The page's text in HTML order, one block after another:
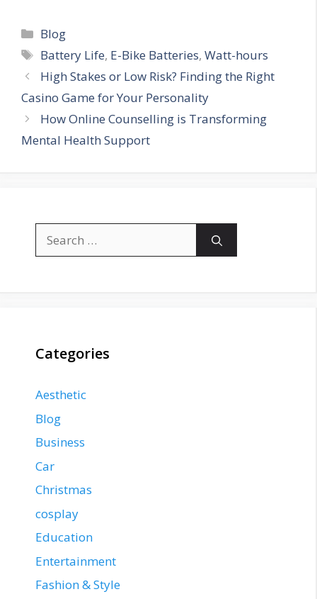
Categories
Blog
Tags
Battery Life, E-Bike Batteries,Watt-hours
High Stakes or Low Risk? Finding the Right
Casino Game for Your Personality
How Online Counselling is Transforming
Mental Health Support
for:
Categories
Aesthetic
Blog
Business
Car
Christmas
cosplay
Education
Entertainment
Fashion & Style